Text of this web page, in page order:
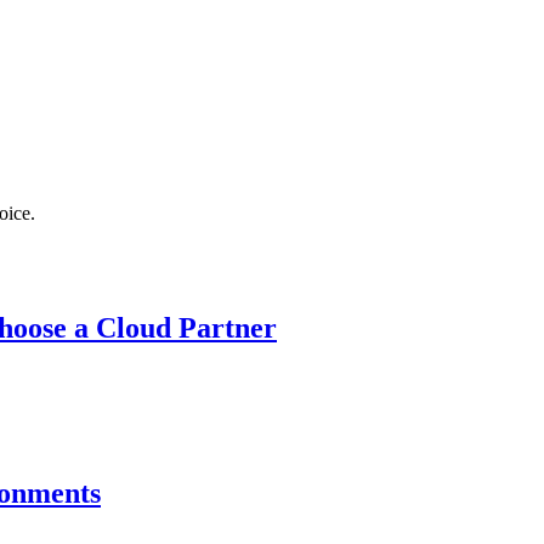
a Cloud Partner